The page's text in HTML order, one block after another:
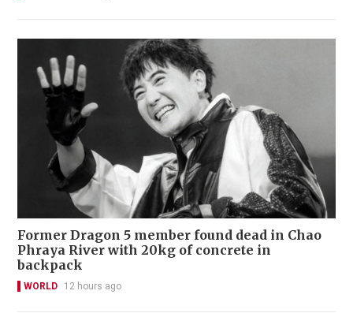
Former Dragon 5 member found dead in Chao
Phraya River with 20kg of concrete in
backpack
WORLD 12 hours ago